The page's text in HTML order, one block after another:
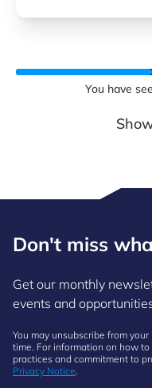
You have
Don't miss
Get our monthly
events and
You may unsubscribe from
time. For information on how
practices and commitment to
Privacy Notice.